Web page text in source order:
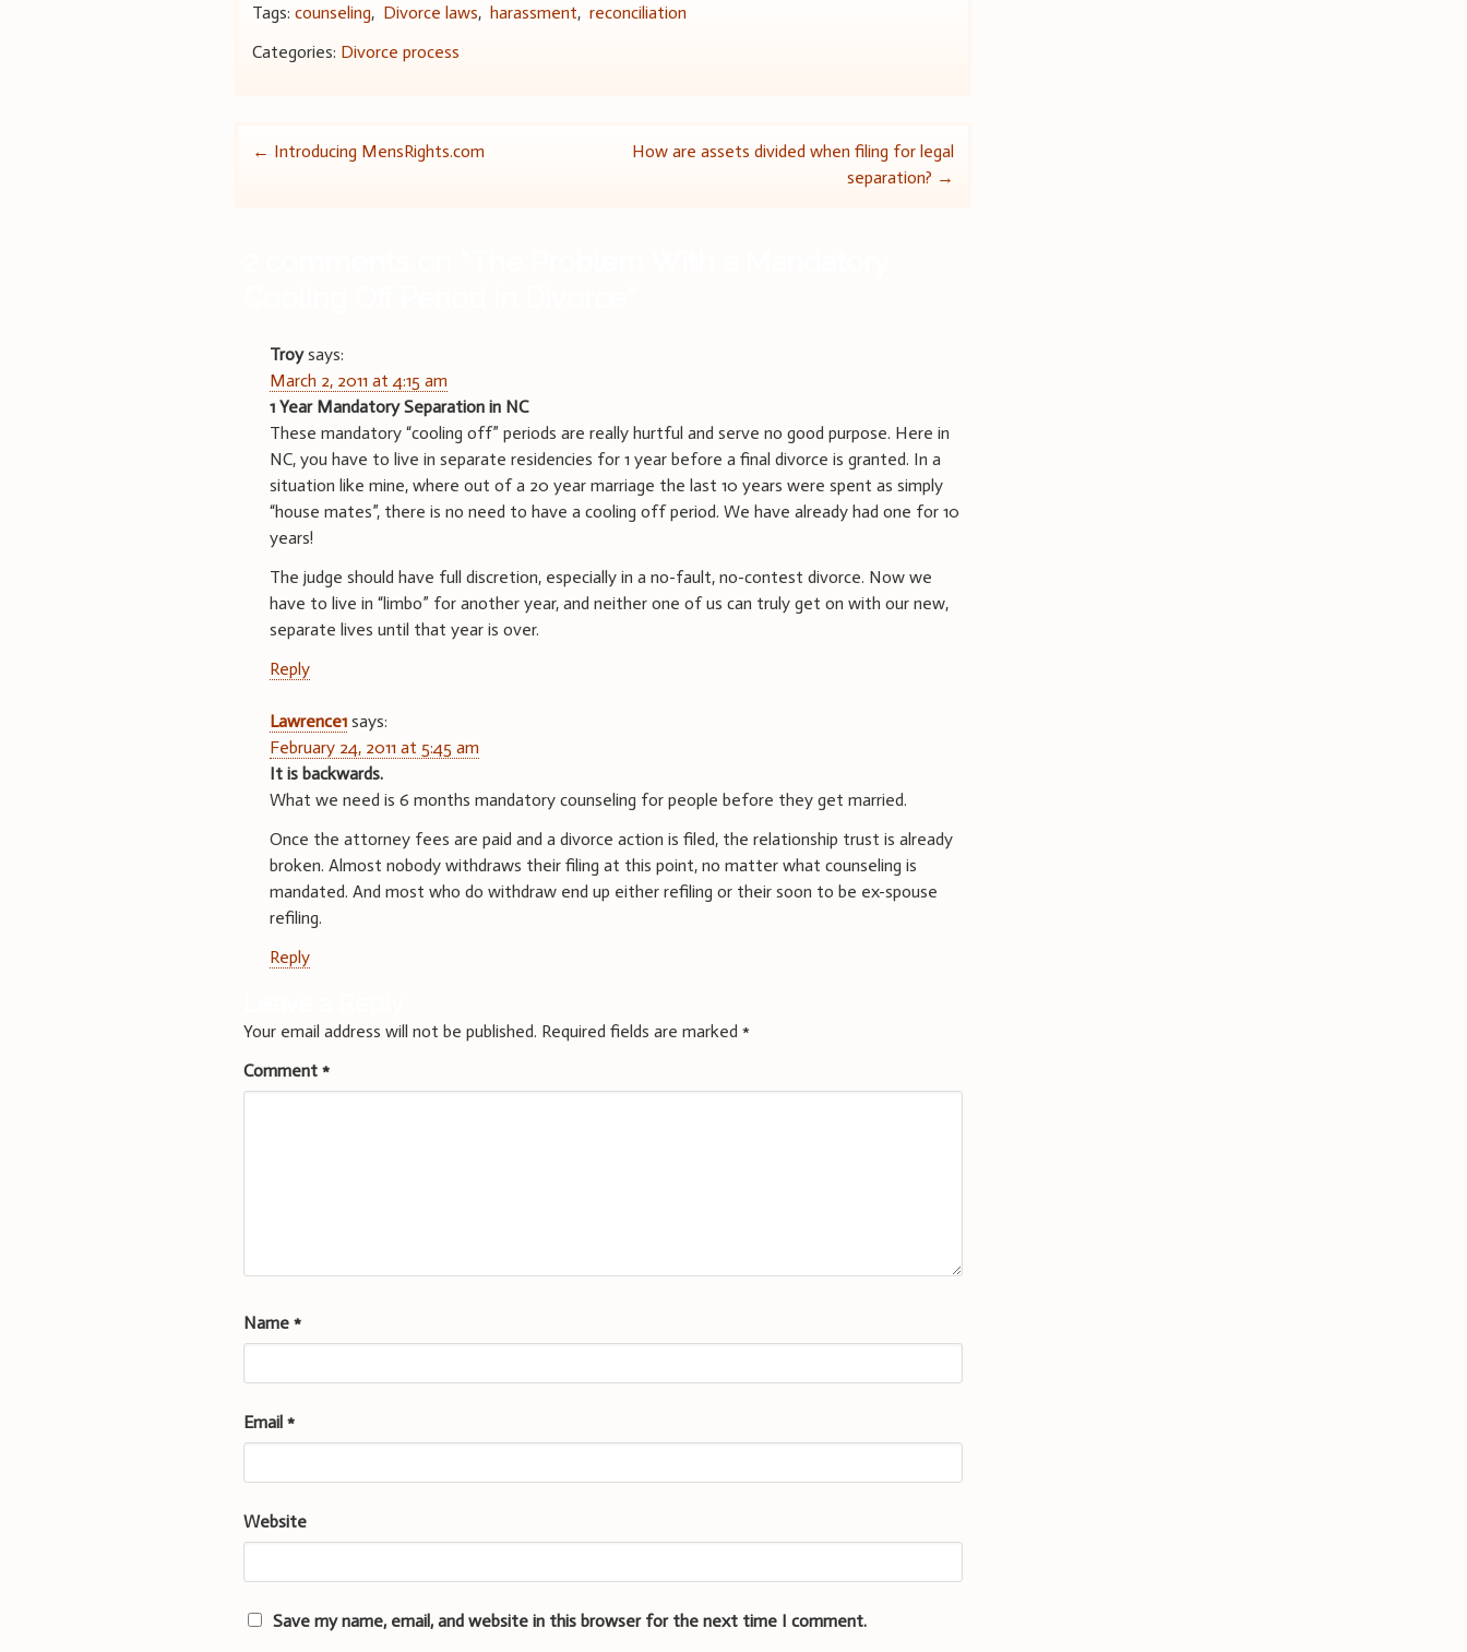
Tags:counseling, Divorce laws,harassment,reconciliation
Categories: Divorce process
Post
← Introducing MensRights.com
How are assets divided when filing for legal
separation? →
Troy says:
March 2, 2011 at 4:15 am
1 Year Mandatory Separation in NC
These mandatory “cooling off” periods are really hurtful and serve no good purpose. Here in
NC, you have to live in separate residencies for 1 year before a final divorce is granted. In a
situation like mine, where out of a 20 year marriage the last 10 years were spent as simply
“house mates”, there is no need to have a cooling off period. We have already had one for 10
years!
The judge should have full discretion, especially in a no-fault, no-contest divorce. Now we
have to live in “limbo” for another year, and neither one of us can truly get on with our new,
separate lives until that year is over.
Reply
Lawrence1 says:
February 24, 2011 at 5:45 am
It is backwards.
What we need is 6 months mandatory counseling for people before they get married.
Once the attorney fees are paid and a divorce action is filed, the relationship trust is already
broken. Almost nobody withdraws their filing at this point, no matter what counseling is
mandated. And most who do withdraw end up either refiling or their soon to be ex-spouse
refiling.
Reply
Your email address will not be published. Required fields are marked*
Comment*
Name*
Email*
Website
Save my name, email, and website in this browser for the next time I comment.